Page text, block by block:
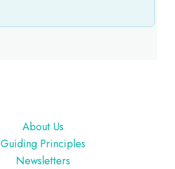
About Us
Guiding Principles
Newsletters